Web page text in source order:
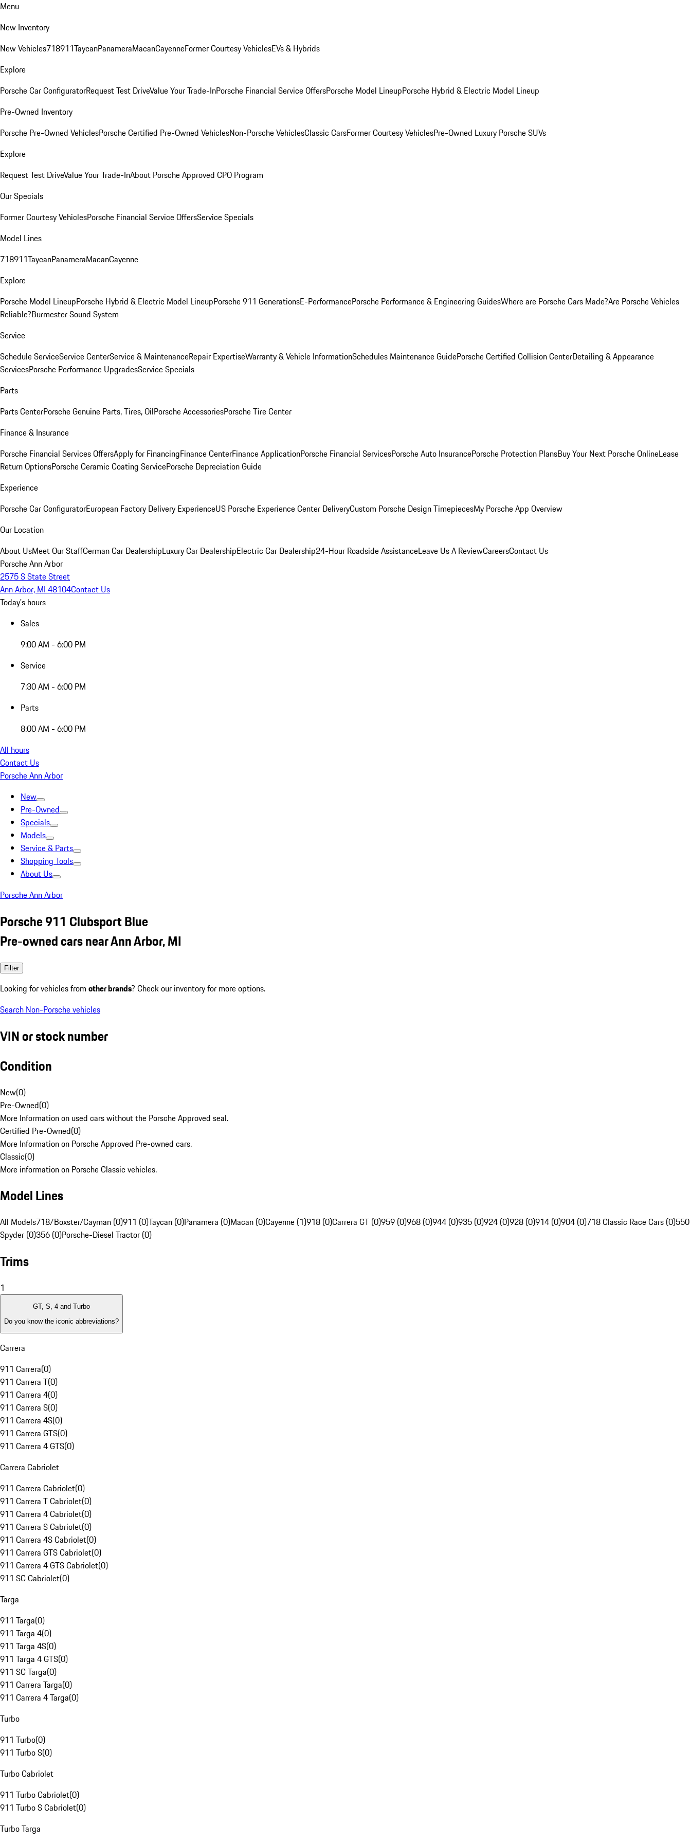
Menu
New Inventory
New Vehicles718911TaycanPanameraMacanCayenneFormer Courtesy VehiclesEVs & Hybrids
Explore
Porsche Car ConfiguratorRequest Test DriveValue Your Trade-InPorsche Financial Service OffersPorsche Model LineupPorsche Hybrid & Electric Model Lineup
Pre-Owned Inventory
Porsche Pre-Owned VehiclesPorsche Certified Pre-Owned VehiclesNon-Porsche VehiclesClassic CarsFormer Courtesy VehiclesPre-Owned Luxury Porsche SUVs
Explore
Request Test DriveValue Your Trade-InAbout Porsche Approved CPO Program
Our Specials
Former Courtesy VehiclesPorsche Financial Service OffersService Specials
Model Lines
718911TaycanPanameraMacanCayenne
Explore
Porsche Model LineupPorsche Hybrid & Electric Model LineupPorsche 911 GenerationsE-PerformancePorsche Performance & Engineering GuidesWhere are Porsche Cars Made?Are Porsche Vehicles
Reliable?Burmester Sound System
Service
Schedule ServiceService CenterService & MaintenanceRepair ExpertiseWarranty & Vehicle InformationSchedules Maintenance GuidePorsche Certified Collision CenterDetailing & Appearance
ServicesPorsche Performance UpgradesService Specials
Parts
Parts CenterPorsche Genuine Parts, Tires, OilPorsche AccessoriesPorsche Tire Center
Finance & Insurance
Porsche Financial Services OffersApply for FinancingFinance CenterFinance ApplicationPorsche Financial ServicesPorsche Auto InsurancePorsche Protection PlansBuy Your Next Porsche OnlineLease
Return OptionsPorsche Ceramic Coating ServicePorsche Depreciation Guide
Experience
Porsche Car ConfiguratorEuropean Factory Delivery ExperienceUS Porsche Experience Center DeliveryCustom Porsche Design TimepiecesMy Porsche App Overview
Our Location
About UsMeet Our StaffGerman Car DealershipLuxury Car DealershipElectric Car Dealership24-Hour Roadside AssistanceLeave Us A ReviewCareersContact Us
Porsche Ann Arbor
2575 S State Street
Ann Arbor, MI 48104Contact Us
Today's hours
Sales
9:00 AM - 6:00 PM
Service
7:30 AM - 6:00 PM
Parts
8:00 AM - 6:00 PM
All hours
Contact Us
Porsche Ann Arbor
New
Pre-Owned
Specials
Models
Service & Parts
Shopping Tools
About Us
Porsche Ann Arbor
Porsche 911 Clubsport Blue
Pre-owned cars near Ann Arbor, MI
Filter
Looking for vehicles from other brands? Check our inventory for more options.
Search Non-Porsche vehicles
VIN or stock number
Condition
New(0)
Pre-Owned(0)
More Information on used cars without the Porsche Approved seal.
Certified Pre-Owned(0)
More Information on Porsche Approved Pre-owned cars.
Classic(0)
More information on Porsche Classic vehicles.
Model Lines
All Models718/Boxster/Cayman (0)911 (0)Taycan (0)Panamera (0)Macan (0)Cayenne (1)918 (0)Carrera GT (0)959 (0)968 (0)944 (0)935 (0)924 (0)928 (0)914 (0)904 (0)718 Classic Race Cars (0)550
Spyder (0)356 (0)Porsche-Diesel Tractor (0)
Trims
1
GT, S, 4 and Turbo
Do you know the iconic abbreviations?
Carrera
911 Carrera(0)
911 Carrera T(0)
911 Carrera 4(0)
911 Carrera S(0)
911 Carrera 4S(0)
911 Carrera GTS(0)
911 Carrera 4 GTS(0)
Carrera Cabriolet
911 Carrera Cabriolet(0)
911 Carrera T Cabriolet(0)
911 Carrera 4 Cabriolet(0)
911 Carrera S Cabriolet(0)
911 Carrera 4S Cabriolet(0)
911 Carrera GTS Cabriolet(0)
911 Carrera 4 GTS Cabriolet(0)
911 SC Cabriolet(0)
Targa
911 Targa(0)
911 Targa 4(0)
911 Targa 4S(0)
911 Targa 4 GTS(0)
911 SC Targa(0)
911 Carrera Targa(0)
911 Carrera 4 Targa(0)
Turbo
911 Turbo(0)
911 Turbo S(0)
Turbo Cabriolet
911 Turbo Cabriolet(0)
911 Turbo S Cabriolet(0)
Turbo Targa